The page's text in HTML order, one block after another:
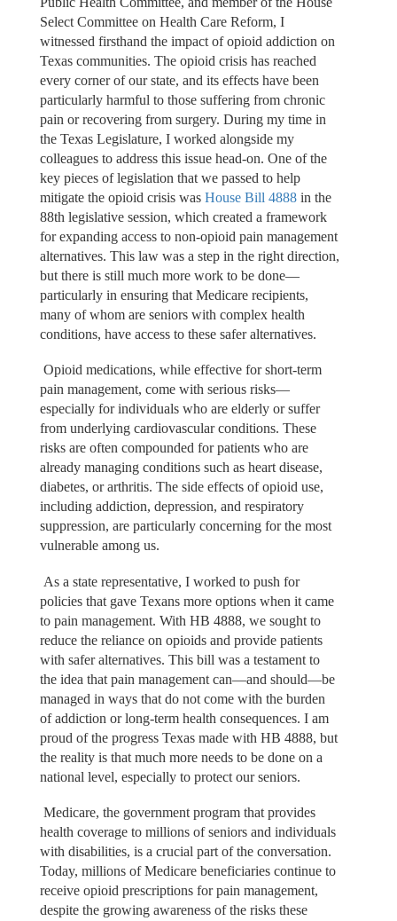
Select Committee on Health Care Reform, I
witnessed firsthand the impact of opioid addiction on
Texas communities. The opioid crisis has reached
every corner of our state, and its effects have been
particularly harmful to those suffering from chronic
pain or recovering from surgery. During my time in
the Texas Legislature, I worked alongside my
colleagues to address this issue head-on. One of the
key pieces of legislation that we passed to help
mitigate the opioid crisis was House Bill 4888in the
88th legislative session, which created a framework
for expanding access to non-opioid pain management
alternatives. This law was a step in the right direction,
but there is still much more work to be done—
particularly in ensuring that Medicare recipients,
many of whom are seniors with complex health
conditions, have access to these safer alternatives.
Opioid medications, while effective for short-term
pain management, come with serious risks—
especially for individuals who are elderly or suffer
from underlying cardiovascular conditions. These
risks are often compounded for patients who are
already managing conditions such as heart disease,
diabetes, or arthritis. The side effects of opioid use,
including addiction, depression, and respiratory
suppression, are particularly concerning for the most
vulnerable among us.
As a state representative, I worked to push for
policies that gave Texans more options when it came
to pain management. With HB 4888, we sought to
reduce the reliance on opioids and provide patients
with safer alternatives. This bill was a testament to
the idea that pain management can—and should—be
managed in ways that do not come with the burden
of addiction or long-term health consequences. I am
proud of the progress Texas made with HB 4888, but
the reality is that much more needs to be done on a
national level, especially to protect our seniors.
Medicare, the government program that provides
health coverage to millions of seniors and individuals
with disabilities, is a crucial part of the conversation.
Today, millions of Medicare beneficiaries continue to
receive opioid prescriptions for pain management,
despite the growing awareness of the risks these